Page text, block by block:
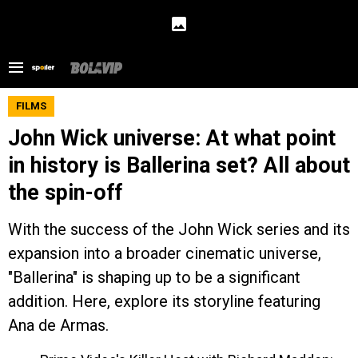
FILMS
John Wick universe: At what point
in history is Ballerina set? All about
the spin-off
With the success of the John Wick series and its
expansion into a broader cinematic universe,
"Ballerina" is shaping up to be a significant
addition. Here, explore its storyline featuring
Ana de Armas.